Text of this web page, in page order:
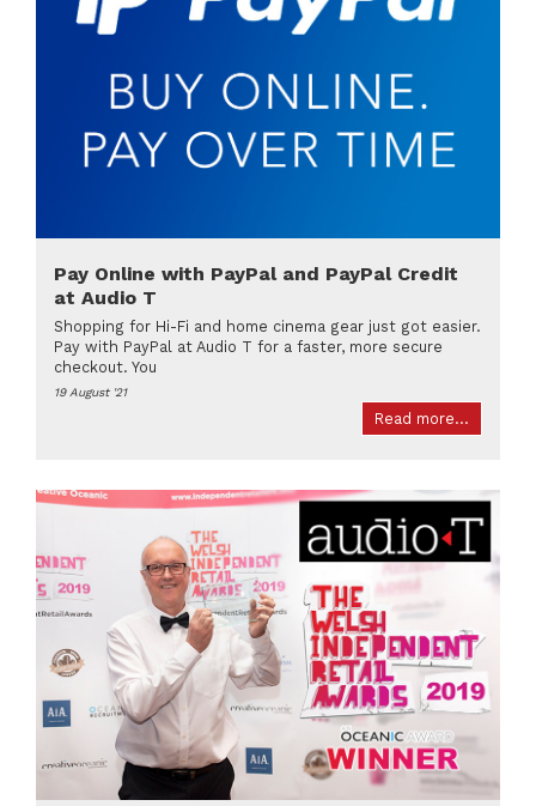
Pay Online with PayPal and PayPal Credit
at Audio T
Shopping for Hi-Fi and home cinema gear just got easier.
Pay with PayPal at Audio T for a faster, more secure
checkout. You
19 August '21
Read more...